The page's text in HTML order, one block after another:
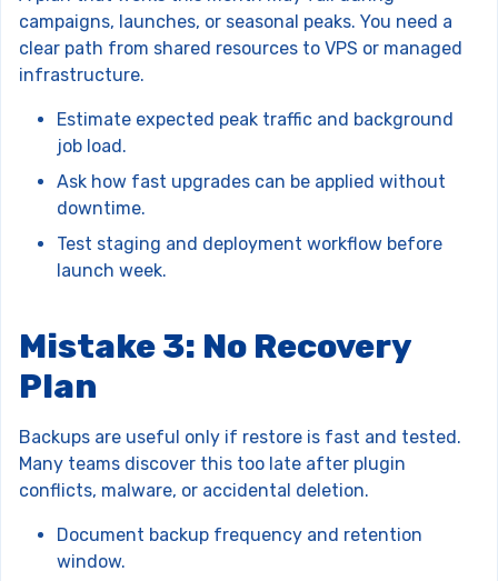
campaigns, launches, or seasonal peaks. You need a
clear path from shared resources to VPS or managed
infrastructure.
Estimate expected peak traffic and background
job load.
Ask how fast upgrades can be applied without
downtime.
Test staging and deployment workflow before
launch week.
Mistake 3: No Recovery
Plan
Backups are useful only if restore is fast and tested.
Many teams discover this too late after plugin
conflicts, malware, or accidental deletion.
Document backup frequency and retention
window.